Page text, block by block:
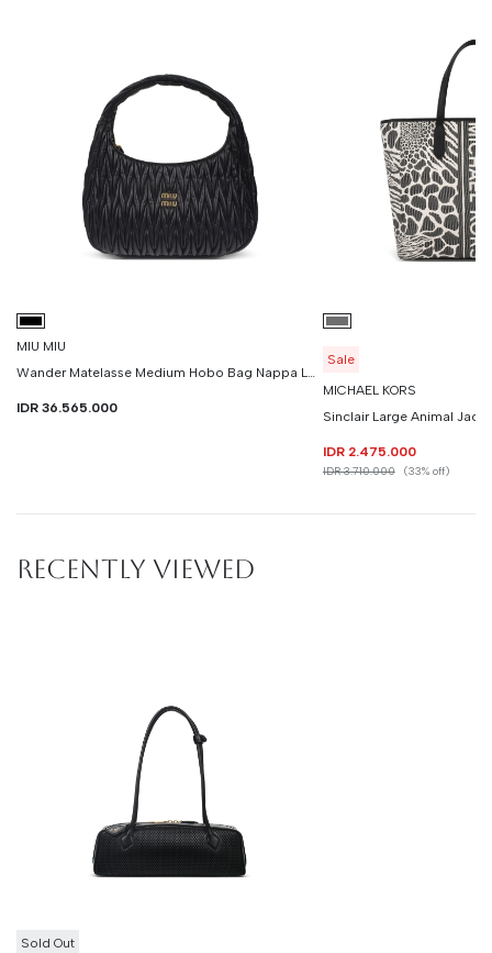
MIU MIU
IDR 36.565.000
Sale
MICHAEL KORS
Sinclair Large Animal
IDR 2.475.000
IDR 3.710.000 (33% off)
RECENTLY VIEWED
Sold Out